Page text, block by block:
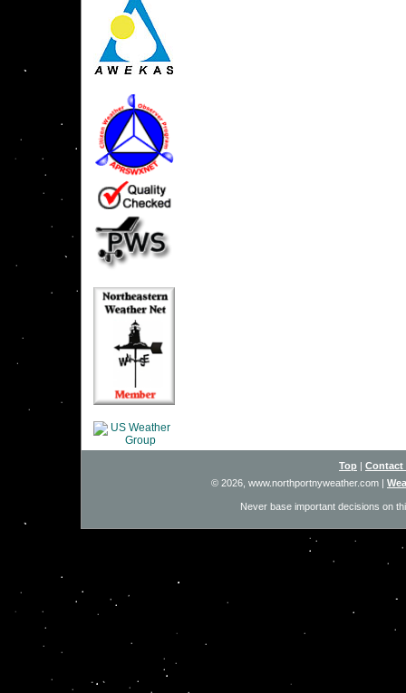
Top
Contact
© 2026, www.northportnyweather.com |
Never base important decisions on